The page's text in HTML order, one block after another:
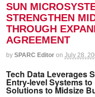
SUN
STRENGTHEN
THROUGH
AGREEMENT
by SPARC Editor on July 28,
Tech Data Leverages
Entry-level Systems
Solutions to Midsize